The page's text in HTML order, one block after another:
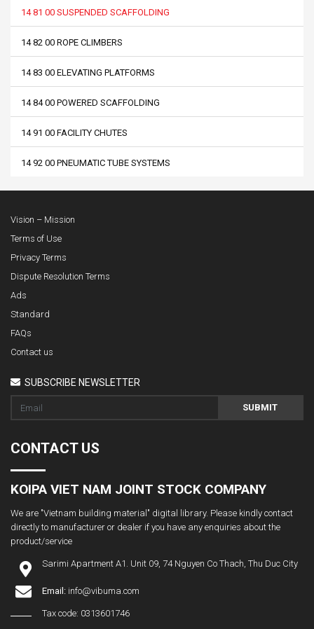
14 81 00 SUSPENDED SCAFFOLDING
14 82 00 ROPE CLIMBERS
14 83 00 ELEVATING PLATFORMS
14 84 00 POWERED SCAFFOLDING
14 91 00 FACILITY CHUTES
14 92 00 PNEUMATIC TUBE SYSTEMS
Vision – Mission
Terms of Use
Privacy Terms
Dispute Resolution Terms
Ads
Standard
FAQs
Contact us
SUBSCRIBE NEWSLETTER
SUBMIT
CONTACT US
KOIPA VIET NAM JOINT STOCK COMPANY
We are "Vietnam building material" digital library. Please kindly contact
directly to manufacturer or dealer if you have any enquiries about the
product/service
Sarimi Apartment A1. Unit 09, 74 Nguyen Co Thach, Thu Duc City
Email: info@vibuma.com
Tax code: 0313601746